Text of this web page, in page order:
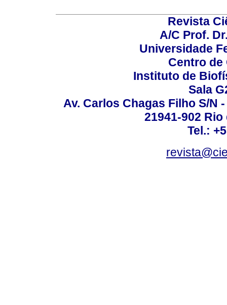
Revista
A/C Prof.
Universidade
Centro de
Instituto de
Sala
Av. Carlos Chagas Filho S/N
21941-902
Tel.: